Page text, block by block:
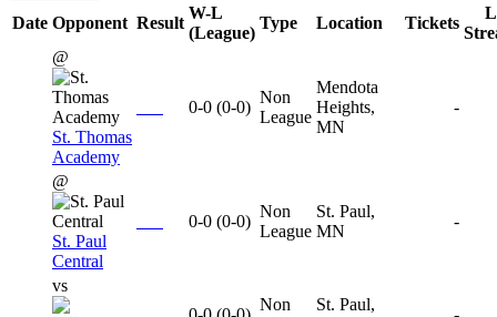
Date Opponent Result
W-L
(League)
Type Location Tickets
@
St. Thomas
Academy
0-0 (0-0)
Non
League
Mendota
Heights,
MN
-
@
St. Paul
Central
0-0 (0-0)
Non
League
St. Paul,
MN
-
vs
Non
St. Paul,